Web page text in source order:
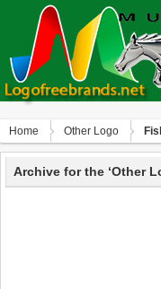
Home Other Logo
Archive for the ‘Other